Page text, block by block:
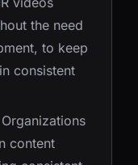
the need
to keep
consistent
content